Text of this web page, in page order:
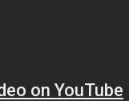
on YouTube